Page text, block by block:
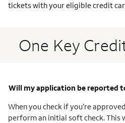
tickets with your eligible credit
One Key
Will my application be reported
When you check if you’re
perform an initial soft check. This